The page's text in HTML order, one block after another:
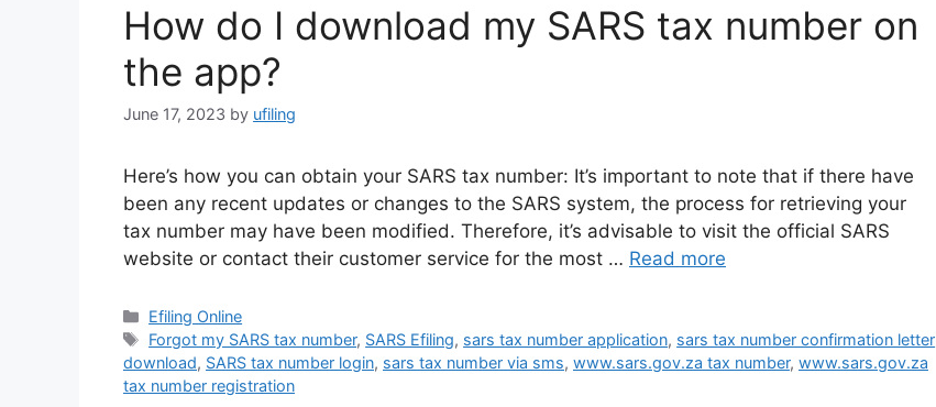
How do I download my SARS tax number on
the app?
June 17, 2023 by ufiling
Here’s how you can obtain your SARS tax number: It’s important to note that if there have
been any recent updates or changes to the SARS system, the process for retrieving your
tax number may have been modified. Therefore, it’s advisable to visit the official SARS
website or contact their customer service for the most … Read more
Categories
Efiling Online
Tags
Forgot my SARS tax number, SARS Efiling, sars tax number application, sars tax number confirmation letter
download, SARS tax number login, sars tax number via sms, www.sars.gov.za tax number, www.sars.gov.za
tax number registration